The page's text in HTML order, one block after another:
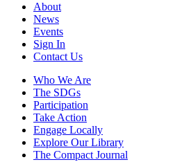
About
News
Events
Sign In
Contact Us
Who We Are
The SDGs
Participation
Take Action
Engage Locally
Explore Our Library
The Compact Journal